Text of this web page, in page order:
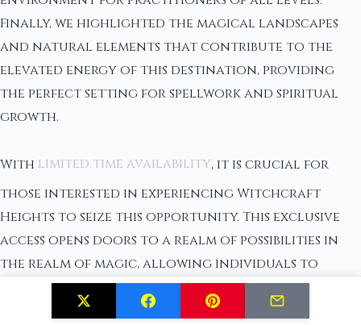
Finally, we highlighted the magical landscapes
and natural elements that contribute to the
elevated energy of this destination, providing
the perfect setting for spellwork and spiritual
growth.
With limited time availability, it is crucial for
those interested in experiencing Witchcraft
Heights to seize this opportunity. This exclusive
access opens doors to a realm of possibilities in
the realm of magic, allowing individuals to
connect with the rich history, community, and
energy that this site holds. Elevate your magic